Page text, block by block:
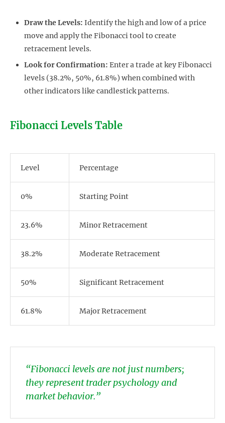
Draw the Levels: Identify the high and low of a price
move and apply the Fibonacci tool to create
retracement levels.
Look for Confirmation: Enter a trade at key Fibonacci
levels (38.2%, 50%, 61.8%) when combined with
other indicators like candlestick patterns.
Fibonacci Levels Table
Level Percentage
0% Starting Point
23.6% Minor Retracement
38.2% Moderate Retracement
50% Significant Retracement
61.8% Major Retracement
“Fibonacci levels are not just numbers;
they represent trader psychology and
market behavior.”